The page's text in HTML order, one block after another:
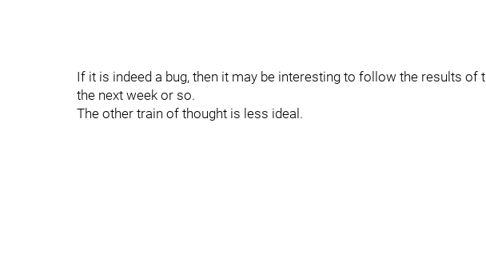
If it is indeed a bug, then it may be interesting to follow the results of
the next week or so.
The other train of thought is less ideal.